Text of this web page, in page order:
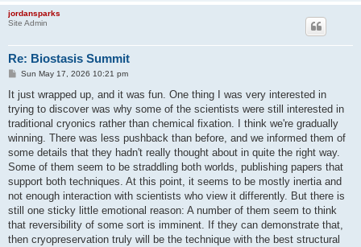
jordansparks
Site Admin
Re: Biostasis Summit
P
s
t
Sun May 17, 2026 10:21 pm
It just wrapped up, and it was fun. One thing I was very interested in
trying to discover was why some of the scientists were still interested in
traditional cryonics rather than chemical fixation. I think we're gradually
winning. There was less pushback than before, and we informed them of
some details that they hadn't really thought about in quite the right way.
Some of them seem to be straddling both worlds, publishing papers that
support both techniques. At this point, it seems to be mostly inertia and
not enough interaction with scientists who view it differently. But there is
still one sticky little emotional reason: A number of them seem to think
that reversibility of some sort is imminent. If they can demonstrate that,
then cryopreservation truly will be the technique with the best structural